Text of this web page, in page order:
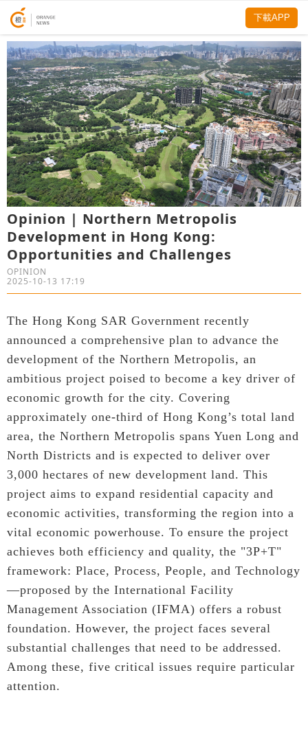
Opinion | Northern Metropolis
Development in Hong Kong:
Opportunities and Challenges
OPINION
2025-10-13 17:19
The Hong Kong SAR Government recently
announced a comprehensive plan to advance the
development of the Northern Metropolis, an
ambitious project poised to become a key driver of
economic growth for the city. Covering
approximately one-third of Hong Kong’s total land
area, the Northern Metropolis spans Yuen Long and
North Districts and is expected to deliver over
3,000 hectares of new development land. This
project aims to expand residential capacity and
economic activities, transforming the region into a
vital economic powerhouse. To ensure the project
achieves both efficiency and quality, the "3P+T"
framework: Place, Process, People, and Technology
—proposed by the International Facility
Management Association (IFMA) offers a robust
foundation. However, the project faces several
substantial challenges that need to be addressed.
Among these, five critical issues require particular
attention.
下載APP